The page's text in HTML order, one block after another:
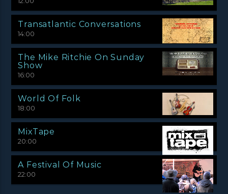
Transatlantic Conversations
14:00
The Mike Ritchie On Sunday
Show
16:00
World Of Folk
18:00
MixTape
20:00
A Festival Of Music
22:00